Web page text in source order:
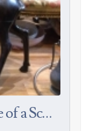
Monumental Bronze Figure of a Scholar Riding a Deer